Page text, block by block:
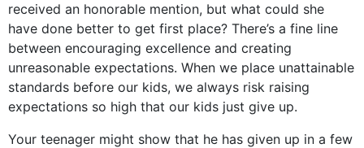
received an honorable mention, but what could she
have done better to get first place? There’s a fine line
between encouraging excellence and creating
unreasonable expectations. When we place unattainable
standards before our kids, we always risk raising
expectations so high that our kids just give up.
Your teenager might show that he has given up in a few